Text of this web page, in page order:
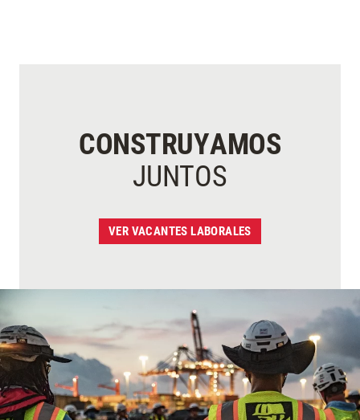
CONSTRUYAMOS
JUNTOS
VER VACANTES LABORALES